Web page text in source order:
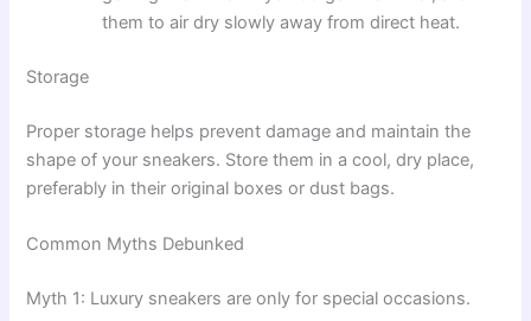
them to air dry slowly away from direct heat.
Storage
Proper storage helps prevent damage and maintain the
shape of your sneakers. Store them in a cool, dry place,
preferably in their original boxes or dust bags.
Common Myths Debunked
Myth 1: Luxury sneakers are only for special occasions.